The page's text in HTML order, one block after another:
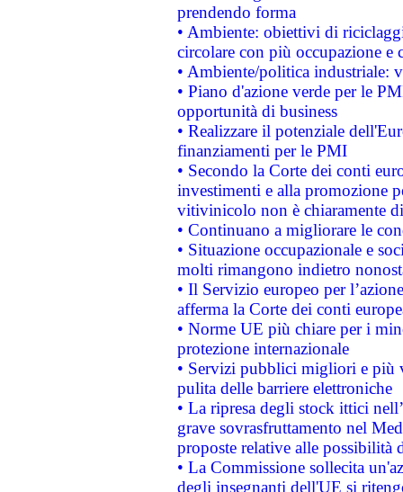
prendendo forma
• Ambiente: obiettivi di
circolare con più occupazione e
• Ambiente/politica industriale:
• Piano d'azione verde per le
opportunità di business
• Realizzare il potenziale
finanziamenti per le PMI
• Secondo la Corte dei conti
investimenti e alla promozione
vitivinicolo non è chiaramente
• Continuano a migliorare le
• Situazione occupazionale e
molti rimangono indietro
• Il Servizio europeo per
afferma la Corte dei conti
• Norme UE più chiare per i
protezione internazionale
• Servizi pubblici migliori e più
pulita delle barriere elettroniche
• La ripresa degli stock ittici
grave sovrasfruttamento nel
proposte relative alle possibilità
• La Commissione sollecita
degli insegnanti dell'UE si